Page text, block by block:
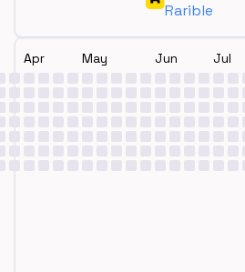
Rarible
Apr May Jun Jul